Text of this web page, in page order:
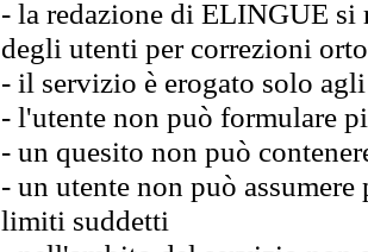
- la redazione di ELINGUE
degli utenti per correzioni
- il servizio è erogato solo
- l'utente non può formulare
- un quesito non può
- un utente non può
limiti suddetti